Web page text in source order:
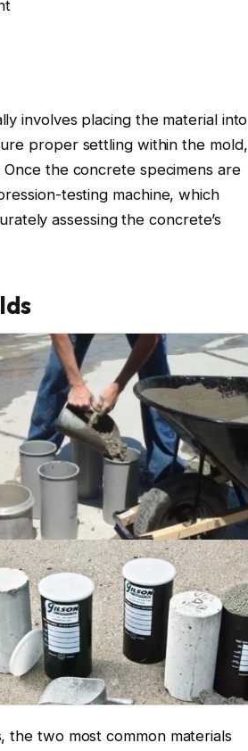
involves placing the material into
proper settling within the mold,
the concrete specimens are
testing machine, which
assessing the concrete’s
the two most common materials